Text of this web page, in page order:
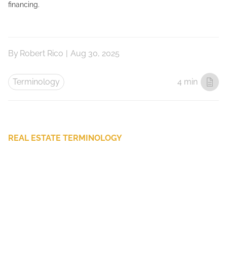
financing.
By Robert Rico | Aug 30, 2025
Terminology 4 min
REAL ESTATE TERMINOLOGY